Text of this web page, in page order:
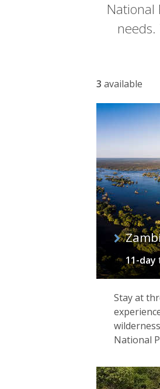
National
List
of
3 available
11-day
Stay at
National